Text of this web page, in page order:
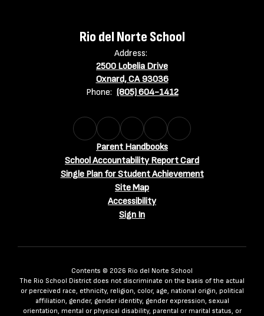
Rio del Norte School
Address:
2500 Lobelia Drive
Oxnard, CA 93036
Phone: (805) 604-1412
Parent Handbooks
School Accountability Report Card
Single Plan for Student Achievement
Site Map
Accessibility
Sign In
Contents © 2026 Rio del Norte School
The Rio School District does not discriminate on the basis of the actual
or perceived race, ethnicity, religion, color, age, national origin, political
affiliation, gender, gender identity, gender expression, sexual
orientation, mental or physical disability, parental or marital status, or